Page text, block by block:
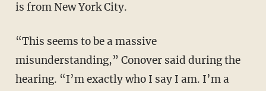
is from New York City.
“This seems to be a massive
misunderstanding,” Conover said during the
hearing. “I’m exactly who I say I am. I’m a